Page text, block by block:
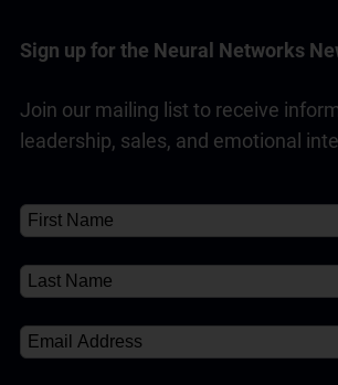
interpersonal behaviours that
Read Full Answer
Sign up for the Neural Networks
Join our mailing list to receive
leadership, sales, and emotional